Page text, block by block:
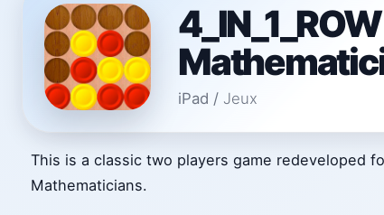
iPad / Jeux
This is a classic two players game redeveloped
Mathematicians.